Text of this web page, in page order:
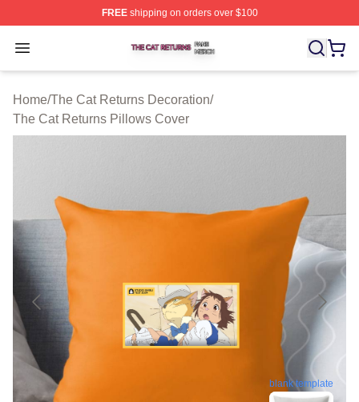
FREEshipping on orders over $100
Open menu
The Cat Returns Shop ⚡️ Officially Licensed The Cat
Home/The Cat Returns Decoration/
The Cat Returns Pillows Cover
blank template